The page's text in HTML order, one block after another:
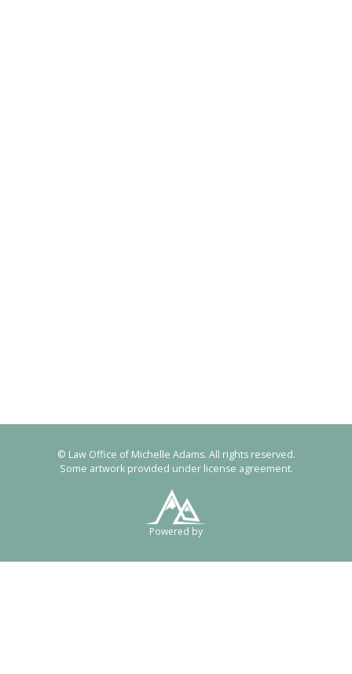
© Law Office of Michelle Adams. All rights reserved.
Some artwork provided under license agreement.
Powered by